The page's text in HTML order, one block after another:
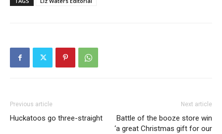
Previous article
Huckatoos go three-straight
Next article
Battle of the booze store win
‘a great Christmas gift for our